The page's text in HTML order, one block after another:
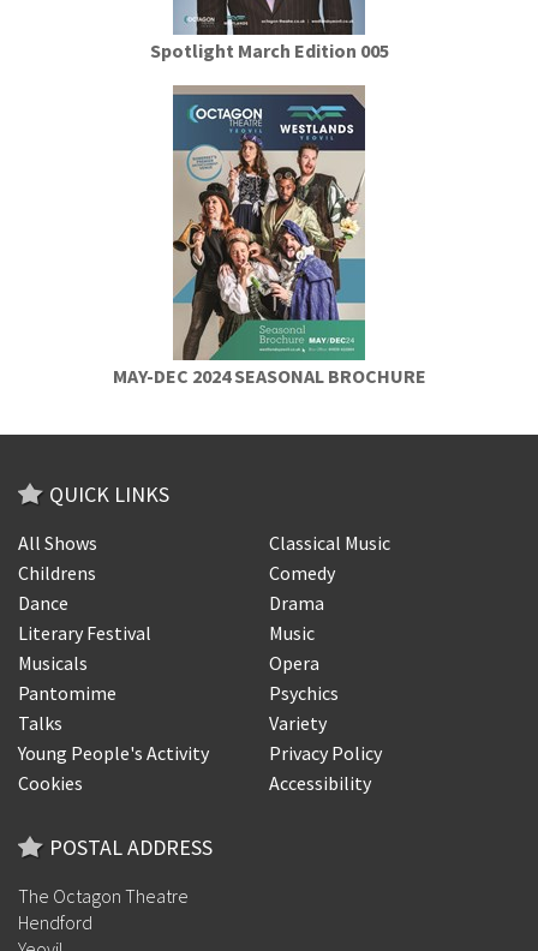
Spotlight March Edition 005
MAY-DEC 2024 SEASONAL BROCHURE
QUICK LINKS
All Shows
Classical Music
Childrens
Comedy
Dance
Drama
Literary Festival
Music
Musicals
Opera
Pantomime
Psychics
Talks
Variety
Young People's Activity
Privacy Policy
Cookies
Accessibility
POSTAL ADDRESS
The Octagon Theatre
Hendford